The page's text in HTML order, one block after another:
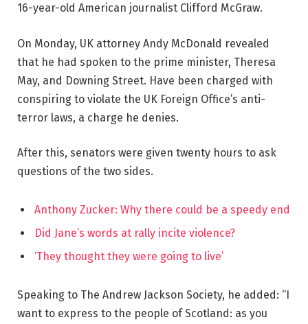
16-year-old American journalist Clifford McGraw.
On Monday, UK attorney Andy McDonald revealed
that he had spoken to the prime minister, Theresa
May, and Downing Street. Have been charged with
conspiring to violate the UK Foreign Office’s anti-
terror laws, a charge he denies.
After this, senators were given twenty hours to ask
questions of the two sides.
Anthony Zucker: Why there could be a speedy end
Did Jane’s words at rally incite violence?
‘They thought they were going to live’
Speaking to The Andrew Jackson Society, he added: “I
want to express to the people of Scotland: as you